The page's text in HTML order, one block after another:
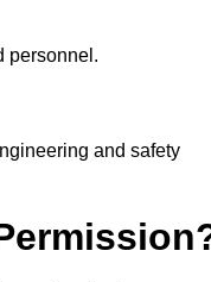
personnel.
and safety